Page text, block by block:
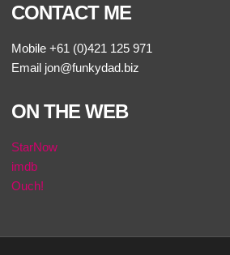
CONTACT ME
Mobile +61 (0)421 125 971
Email jon@funkydad.biz
ON THE WEB
StarNow
imdb
Ouch!